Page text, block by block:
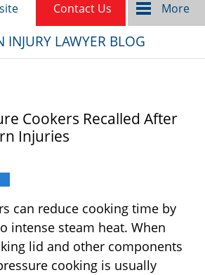
Contact Us More
INJURY LAWYER BLOG
Cookers Recalled After
Injuries
can reduce cooking time by
intense steam heat. When
lid and other components
cooking is usually